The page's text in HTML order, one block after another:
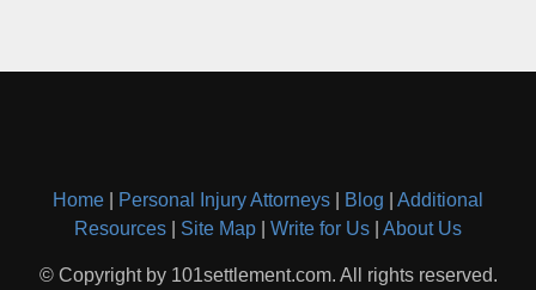
Home Personal Injury Attorneys Blog
Additional
Resources
Site Map Write for Us About Us
© Copyright by 101settlement.com. All rights reserved.